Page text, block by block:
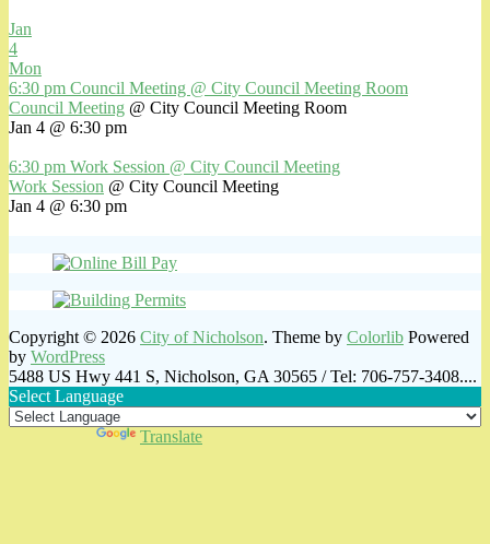
Jan
4
Mon
6:30 pm Council Meeting @ City Council Meeting Room
Council Meeting @ City Council Meeting Room
Jan 4 @ 6:30 pm
6:30 pm Work Session @ City Council Meeting
Work Session @ City Council Meeting
Jan 4 @ 6:30 pm
Copyright © 2026 City of Nicholson. Theme by Colorlib Powered
by WordPress
5488 US Hwy 441 S, Nicholson, GA 30565 / Tel: 706-757-3408....
Select Language
Translate